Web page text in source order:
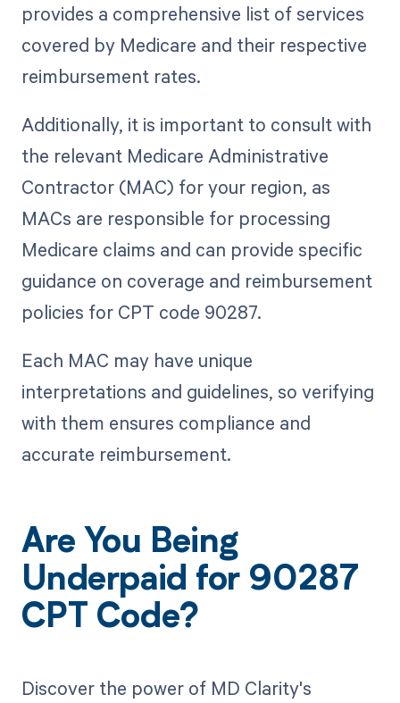
provides a comprehensive list of services
covered by Medicare and their respective
reimbursement rates.
Additionally, it is important to consult with
the relevant Medicare Administrative
Contractor (MAC) for your region, as
MACs are responsible for processing
Medicare claims and can provide specific
guidance on coverage and reimbursement
policies for CPT code 90287.
Each MAC may have unique
interpretations and guidelines, so verifying
with them ensures compliance and
accurate reimbursement.
Are You Being
Underpaid for 90287
CPT Code?
Discover the power of MD Clarity's